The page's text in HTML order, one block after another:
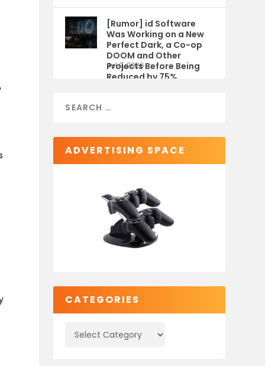
[Rumor] id Software
Was Working on a New
Perfect Dark, a Co-op
DOOM and Other
Projects Before Being
Reduced by 75%
Jul 9, 2026
ADVERTISING SPACE
CATEGORIES